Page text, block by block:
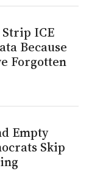
ICE
Because
Forgotten
Empty
Skip